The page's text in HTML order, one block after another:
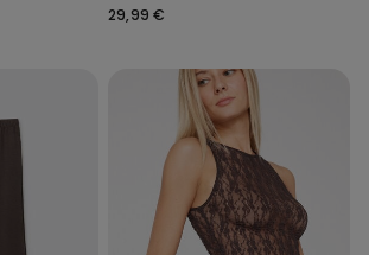
29,99 €